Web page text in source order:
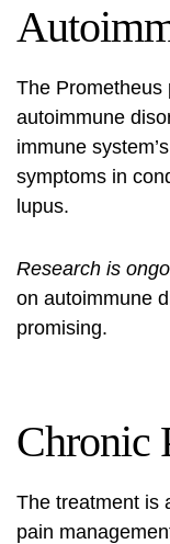
The Prometheus
autoimmune
immune
symptoms in
lupus.
Research is
on autoimmune
promising.
Chronic
The treatment is
pain